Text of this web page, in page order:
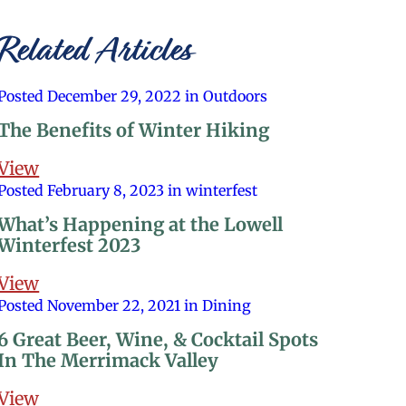
Articles
December 29, 2022 in Outdoors
Benefits of Winter Hiking
February 8, 2023 in winterfest
Happening at the Lowell
2023
November 22, 2021 in Dining
Great Beer, Wine, & Cocktail Spots
The Merrimack Valley